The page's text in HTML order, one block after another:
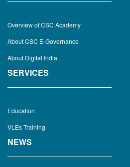
Overview of CSC Academy
About CSC E-Governance
About Digital India
SERVICES
Education
VLEs Training
NEWS